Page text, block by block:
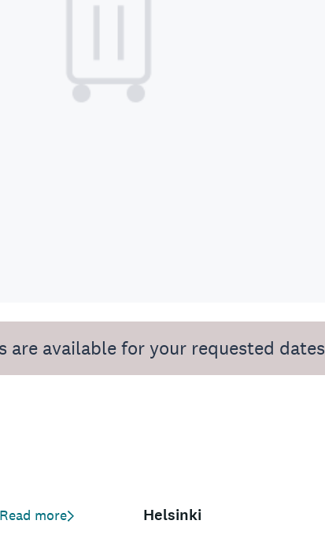
are available for your requested dates
Read more Helsinki